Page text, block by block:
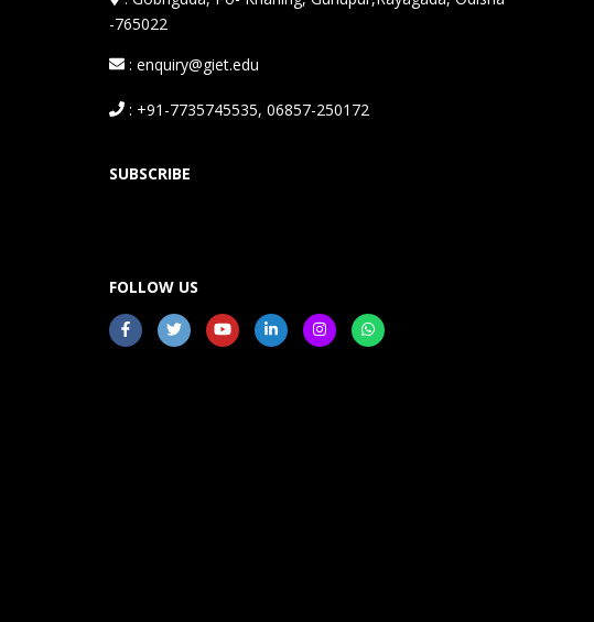
-765022
: enquiry@giet.edu
: +91-7735745535, 06857-250172
SUBSCRIBE
FOLLOW US